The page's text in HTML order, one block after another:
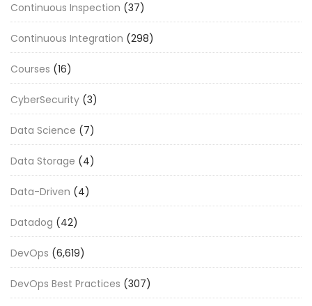
Continuous Inspection (37)
Continuous Integration (298)
Courses (16)
CyberSecurity (3)
Data Science (7)
Data Storage (4)
Data-Driven (4)
Datadog (42)
DevOps (6,619)
DevOps Best Practices (307)